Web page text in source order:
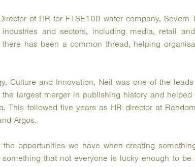
of HR for FTSE100 water company, Severn
and sectors, including media, retail
there has been a common thread, helping
Culture and Innovation, Neil was one of the
largest merger in publishing history and
This followed five years as HR director at
Argos.
opportunities we have when creating
something that not everyone is lucky enough to